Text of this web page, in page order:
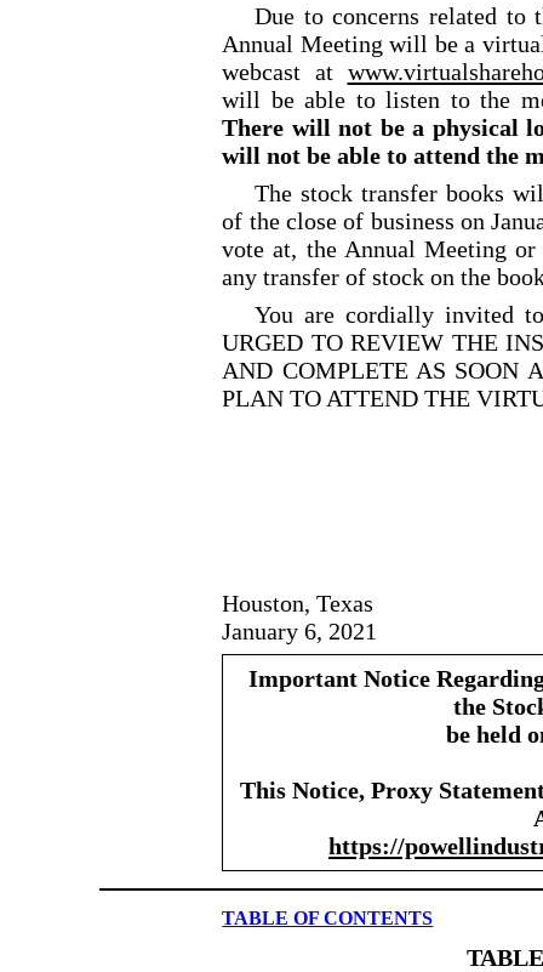
Due to concerns related to
Annual Meeting will be a
webcast at
will be able to listen to the
There will not be a physical
will not be able to attend the
The stock transfer books
of the close of business on
vote at, the Annual Meeting
any transfer of stock on the
You are cordially invited
URGED TO REVIEW THE
AND COMPLETE AS SOON
PLAN TO ATTEND THE
Houston, Texas
January 6, 2021
Important Notice
the
be held
This Notice, Proxy
https://
TABLE OF CONTENTS